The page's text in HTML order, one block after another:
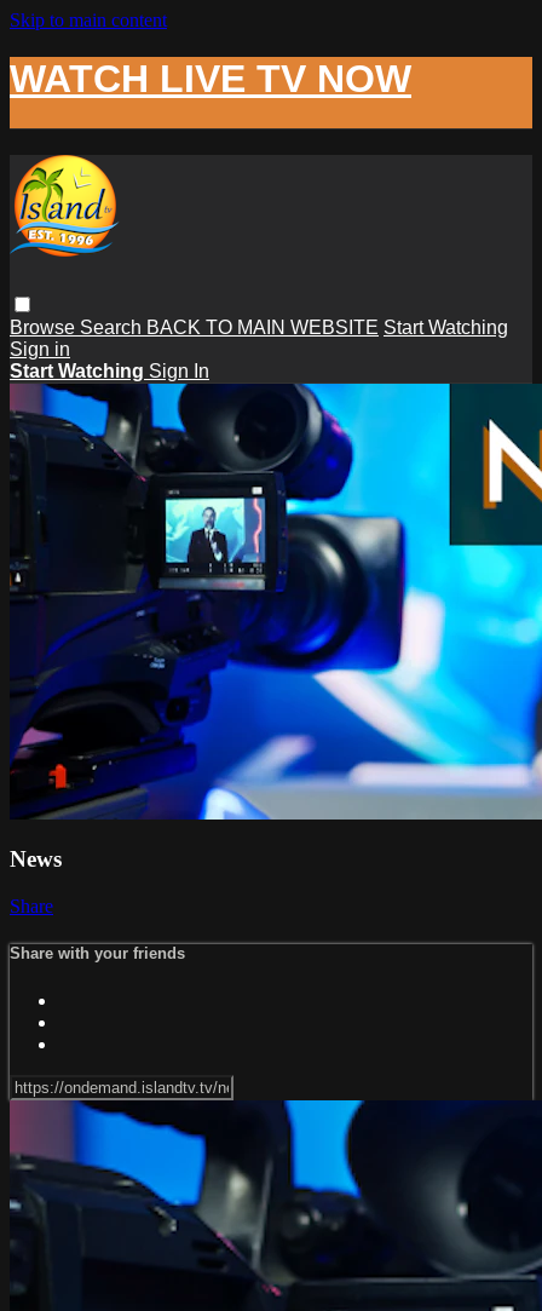
Skip to main content
WATCH LIVE TV NOW
Browse Search BACK TO MAIN WEBSITE Start Watching
Sign in
Start Watching Sign In
News
Share
Share with your friends